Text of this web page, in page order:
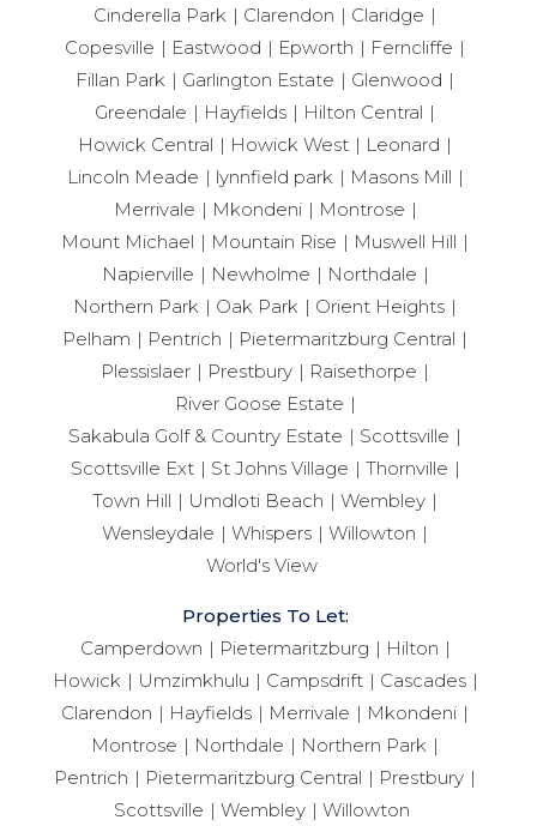
Cinderella Park
Clarendon
Claridge
Copesville
Eastwood Epworth
Ferncliffe
Fillan Park
Garlington Estate
Glenwood
Greendale
Hayfields
Hilton Central
Howick Central
Howick West
Leonard
Lincoln Meade
lynnfield park
Masons Mill
Merrivale
Mkondeni
Montrose
Mount Michael
Mountain Rise
Muswell Hill
Napierville
Newholme
Northdale
Northern Park
Oak Park
Orient Heights
Pelham
Pentrich
Pietermaritzburg Central
Plessislaer
Prestbury
Raisethorpe
River Goose Estate
Sakabula Golf & Country Estate
Scottsville
Scottsville Ext
St Johns Village
Thornville
Town Hill
Umdloti Beach
Wembley
Wensleydale
Whispers
Willowton
World's View
Properties To Let:
Camperdown
Pietermaritzburg
Hilton
Howick
Umzimkhulu Campsdrift
Cascades
Clarendon
Hayfields Merrivale
Mkondeni
Montrose
Northdale
Northern Park
Pentrich
Pietermaritzburg Central
Prestbury
Scottsville
Wembley Willowton